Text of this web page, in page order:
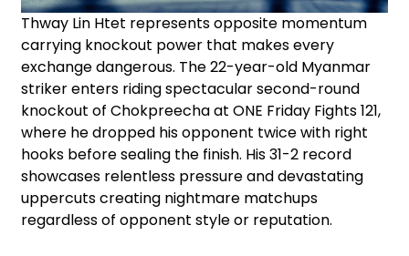
Thway Lin Htet represents opposite momentum
carrying knockout power that makes every
exchange dangerous. The 22-year-old Myanmar
striker enters riding spectacular second-round
knockout of Chokpreecha at ONE Friday Fights 121,
where he dropped his opponent twice with right
hooks before sealing the finish. His 31-2 record
showcases relentless pressure and devastating
uppercuts creating nightmare matchups
regardless of opponent style or reputation.